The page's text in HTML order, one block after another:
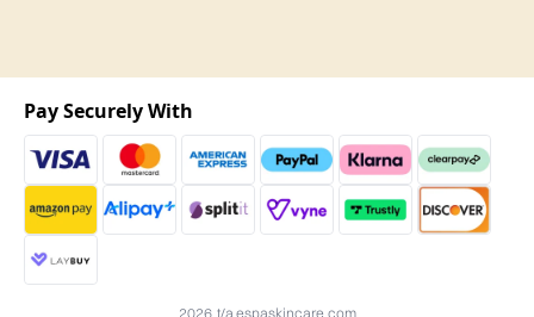
2026 t/a espaskincare.com
Pay Securely With